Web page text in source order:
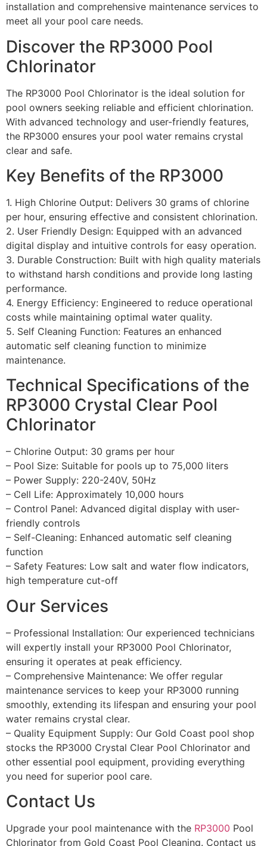
installation and comprehensive maintenance services to
meet all your pool care needs.
Discover the RP3000 Pool
Chlorinator
The RP3000 Pool Chlorinator is the ideal solution for
pool owners seeking reliable and efficient chlorination.
With advanced technology and user-friendly features,
the RP3000 ensures your pool water remains crystal
clear and safe.
Key Benefits of the RP3000
1. High Chlorine Output: Delivers 30 grams of chlorine
per hour, ensuring effective and consistent chlorination.
2. User Friendly Design: Equipped with an advanced
digital display and intuitive controls for easy operation.
3. Durable Construction: Built with high quality materials
to withstand harsh conditions and provide long lasting
performance.
4. Energy Efficiency: Engineered to reduce operational
costs while maintaining optimal water quality.
5. Self Cleaning Function: Features an enhanced
automatic self cleaning function to minimize
maintenance.
Technical Specifications of the
RP3000 Crystal Clear Pool
Chlorinator
– Chlorine Output: 30 grams per hour
– Pool Size: Suitable for pools up to 75,000 liters
– Power Supply: 220-240V, 50Hz
– Cell Life: Approximately 10,000 hours
– Control Panel: Advanced digital display with user-
friendly controls
– Self-Cleaning: Enhanced automatic self cleaning
function
– Safety Features: Low salt and water flow indicators,
high temperature cut-off
Our Services
– Professional Installation: Our experienced technicians
will expertly install your RP3000 Pool Chlorinator,
ensuring it operates at peak efficiency.
– Comprehensive Maintenance: We offer regular
maintenance services to keep your RP3000 running
smoothly, extending its lifespan and ensuring your pool
water remains crystal clear.
– Quality Equipment Supply: Our Gold Coast pool shop
stocks the RP3000 Crystal Clear Pool Chlorinator and
other essential pool equipment, providing everything
you need for superior pool care.
Contact Us
Upgrade your pool maintenance with the RP3000 Pool
Chlorinator from Gold Coast Pool Cleaning. Contact us